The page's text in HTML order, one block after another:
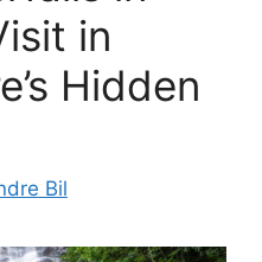
in
Hidden
Bil